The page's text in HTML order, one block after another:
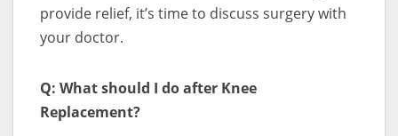
provide relief, it’s time to discuss surgery with
your doctor.
Q: What should I do after Knee
Replacement?